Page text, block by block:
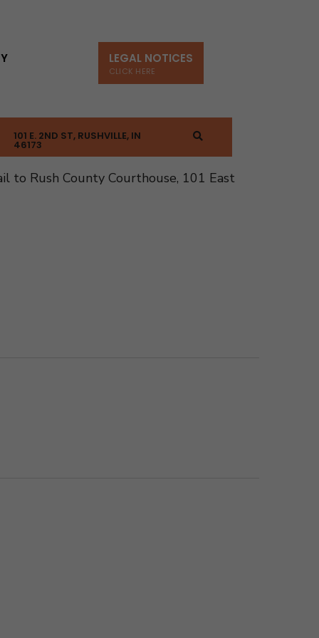
LEGAL NOTICES
CLICK HERE
101 E. 2ND ST, RUSHVILLE, IN
46173
to Rush County Courthouse, 101 East